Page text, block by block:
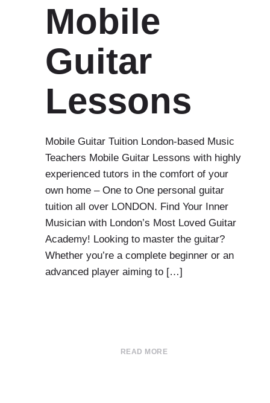
Mobile
Guitar
Lessons
Mobile Guitar Tuition London-based Music
Teachers Mobile Guitar Lessons with highly
experienced tutors in the comfort of your
own home – One to One personal guitar
tuition all over LONDON. Find Your Inner
Musician with London’s Most Loved Guitar
Academy! Looking to master the guitar?
Whether you’re a complete beginner or an
advanced player aiming to […]
READ MORE